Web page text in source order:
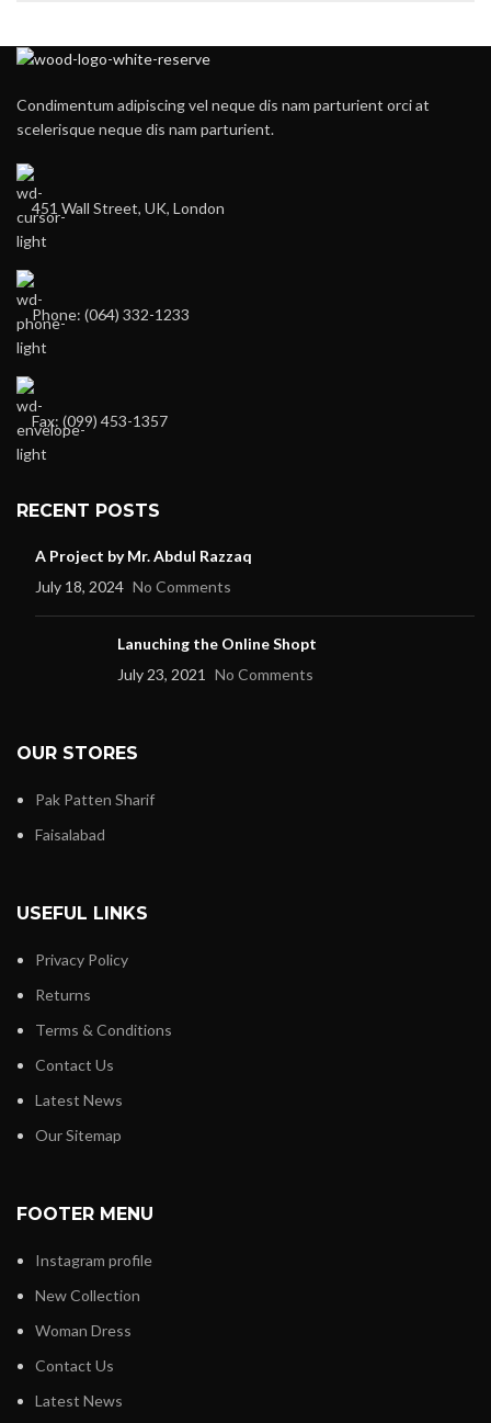
Condimentum adipiscing vel neque dis nam parturient orci at
scelerisque neque dis nam parturient.
451 Wall Street, UK, London
Phone: (064) 332-1233
Fax: (099) 453-1357
RECENT POSTS
A Project by Mr. Abdul Razzaq
July 18, 2024 No Comments
Lanuching the Online Shopt
July 23, 2021
No Comments
OUR STORES
Pak Patten Sharif
Faisalabad
USEFUL LINKS
Privacy Policy
Returns
Terms & Conditions
Contact Us
Latest News
Our Sitemap
FOOTER MENU
Instagram profile
New Collection
Woman Dress
Contact Us
Latest News